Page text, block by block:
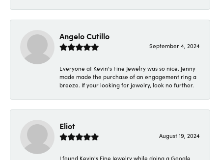
Angelo Cutillo
September 4, 2024
Everyone at Kevin's Fine Jewelry was so nice. Jenny
made made the purchase of an engagement ring a
breeze. If your looking for jewelry, look no further.
Eliot
August 19, 2024
I found Kevin's Fine Jewelry while doing a Google